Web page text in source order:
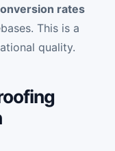
rates
This is a
quality.